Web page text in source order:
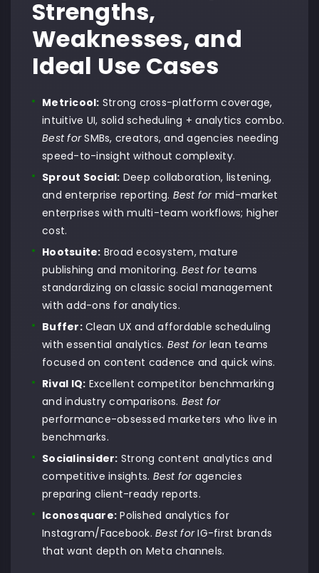
Strengths,
Weaknesses, and
Ideal Use Cases
Metricool: Strong cross-platform coverage,
intuitive UI, solid scheduling + analytics combo.
Best forSMBs, creators, and agencies needing
speed-to-insight without complexity.
Sprout Social: Deep collaboration, listening,
and enterprise reporting. Best formid-market
enterprises with multi-team workflows; higher
cost.
Hootsuite: Broad ecosystem, mature
publishing and monitoring. Best forteams
standardizing on classic social management
with add-ons for analytics.
Buffer:Clean UX and affordable scheduling
with essential analytics. Best forlean teams
focused on content cadence and quick wins.
Rival IQ: Excellent competitor benchmarking
and industry comparisons. Best for
performance-obsessed marketers who live in
benchmarks.
Socialinsider: Strong content analytics and
competitive insights. Best foragencies
preparing client-ready reports.
Iconosquare: Polished analytics for
Instagram/Facebook. Best forIG-first brands
that want depth on Meta channels.